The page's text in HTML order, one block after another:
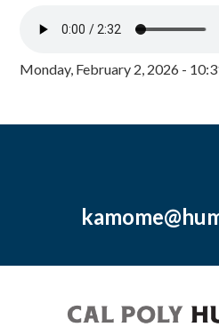
Monday, February 2, 2026 -